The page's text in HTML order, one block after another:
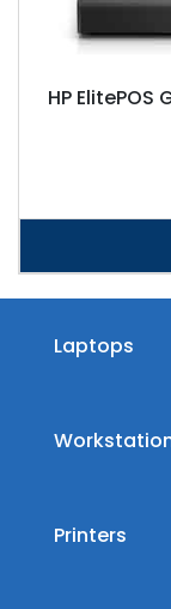
HP ElitePOS
Laptops
Printers